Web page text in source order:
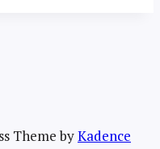
Theme byKadence